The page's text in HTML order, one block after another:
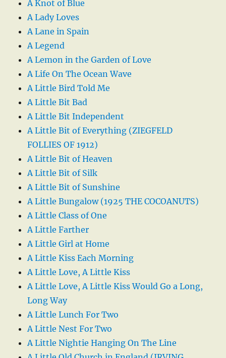
A Knot of Blue
A Lady Loves
A Lane in Spain
A Legend
A Lemon in the Garden of Love
A Life On The Ocean Wave
A Little Bird Told Me
A Little Bit Bad
A Little Bit Independent
A Little Bit of Everything (ZIEGFELD
FOLLIES OF 1912)
A Little Bit of Heaven
A Little Bit of Silk
A Little Bit of Sunshine
A Little Bungalow (1925 THE COCOANUTS)
A Little Class of One
A Little Farther
A Little Girl at Home
A Little Kiss Each Morning
A Little Love, A Little Kiss
A Little Love, A Little Kiss Would Go a Long,
Long Way
A Little Lunch For Two
A Little Nest For Two
A Little Nightie Hanging On The Line